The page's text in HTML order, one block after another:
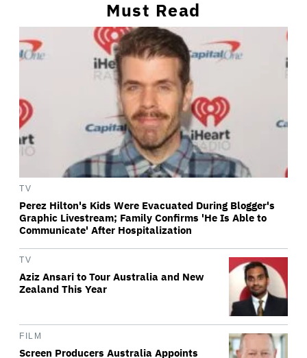
Must Read
TV
Perez Hilton's Kids Were Evacuated During Blogger's
Graphic Livestream; Family Confirms 'He Is Able to
Communicate' After Hospitalization
TV
Aziz Ansari to Tour Australia and New
Zealand This Year
FILM
Screen Producers Australia Appoints